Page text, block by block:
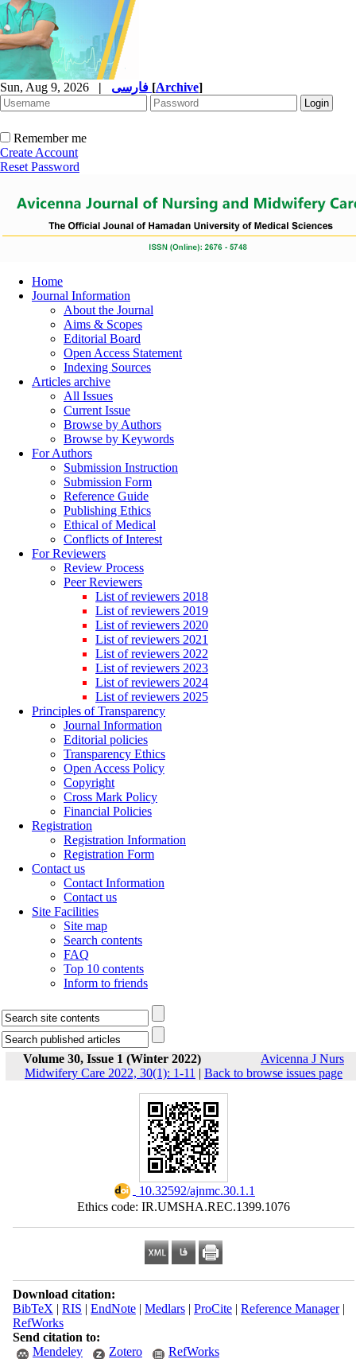
Sun, Aug 9, 2026 | [Archive]
Remember me
Create Account
Reset Password
Home
Journal Information
About the Journal
Aims & Scopes
Editorial Board
Open Access Statement
Indexing Sources
Articles archive
All Issues
Current Issue
Browse by Authors
Browse by Keywords
For Authors
Submission Instruction
Submission Form
Reference Guide
Publishing Ethics
Ethical of Medical
Conflicts of Interest
For Reviewers
Review Process
Peer Reviewers
List of reviewers 2018
List of reviewers 2019
List of reviewers 2020
List of reviewers 2021
List of reviewers 2022
List of reviewers 2023
List of reviewers 2024
List of reviewers 2025
Principles of Transparency
Journal Information
Editorial policies
Transparency Ethics
Open Access Policy
Copyright
Cross Mark Policy
Financial Policies
Registration
Registration Information
Registration Form
Contact us
Contact Information
Contact us
Site Facilities
Site map
Search contents
FAQ
Top 10 contents
Inform to friends
Volume 30, Issue 1 (Winter 2022)
Avicenna J Nurs
Midwifery Care 2022, 30(1): 1-11 | Back to browse issues page
‎ 10.32592/ajnmc.30.1.1
Ethics code: IR.UMSHA.REC.1399.1076
Download citation:
BibTeX | RIS | EndNote| Medlars| ProCite| Reference Manager|
RefWorks
Send citation to:
Mendeley
Zotero RefWorks